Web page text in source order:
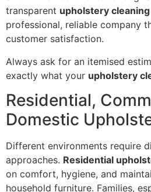
transparent upholstery
professional, reliable company
customer satisfaction.
Always ask for an itemised
exactly what your upholstery
Residential,
Domestic
Different environments require
approaches. Residential
on comfort, hygiene, and
household furniture. Families,